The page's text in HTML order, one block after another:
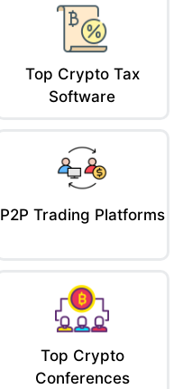
Top Crypto Tax
Software
P2P Trading Platforms
Top Crypto
Conferences